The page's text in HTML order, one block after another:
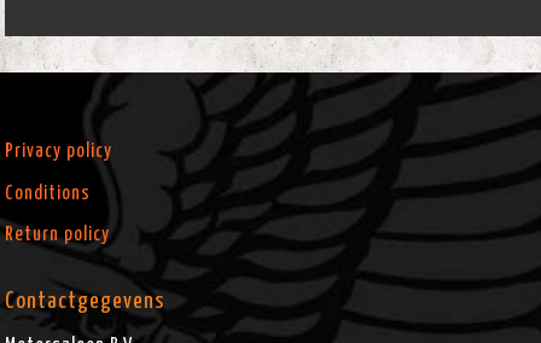
Privacy policy
Conditions
Return policy
Contactgegevens